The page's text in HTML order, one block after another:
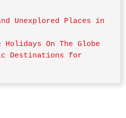
Unexplored Places in
Holidays On The Globe
Destinations for